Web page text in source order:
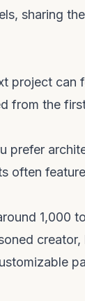
sharing
project can
from the
prefer
often
1,000